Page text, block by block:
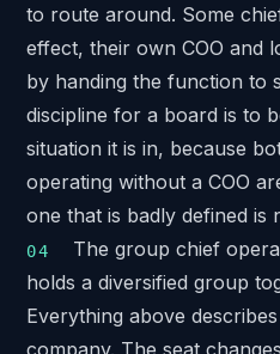
to route around. Some
effect, their own COO and
by handing the function to
discipline for a board is to
situation it is in, because
operating without a COO
one that is badly defined is
The group chief
holds a diversified group
Everything above
company. The seat